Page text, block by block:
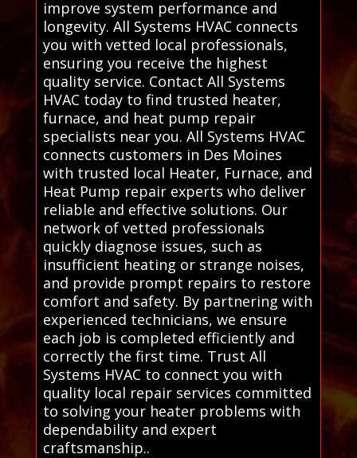
improve system performance and
longevity. All Systems HVAC connects
you with vetted local professionals,
ensuring you receive the highest
quality service. Contact All Systems
HVAC today to find trusted heater,
furnace, and heat pump repair
specialists near you. All Systems HVAC
connects customers in Des Moines
with trusted local Heater, Furnace, and
Heat Pump repair experts who deliver
reliable and effective solutions. Our
network of vetted professionals
quickly diagnose issues, such as
insufficient heating or strange noises,
and provide prompt repairs to restore
comfort and safety. By partnering with
experienced technicians, we ensure
each job is completed efficiently and
correctly the first time. Trust All
Systems HVAC to connect you with
quality local repair services committed
to solving your heater problems with
dependability and expert
craftsmanship..